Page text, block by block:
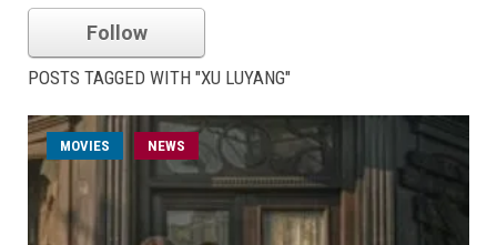
Follow
POSTS TAGGED WITH "XU LUYANG"
MOVIES NEWS